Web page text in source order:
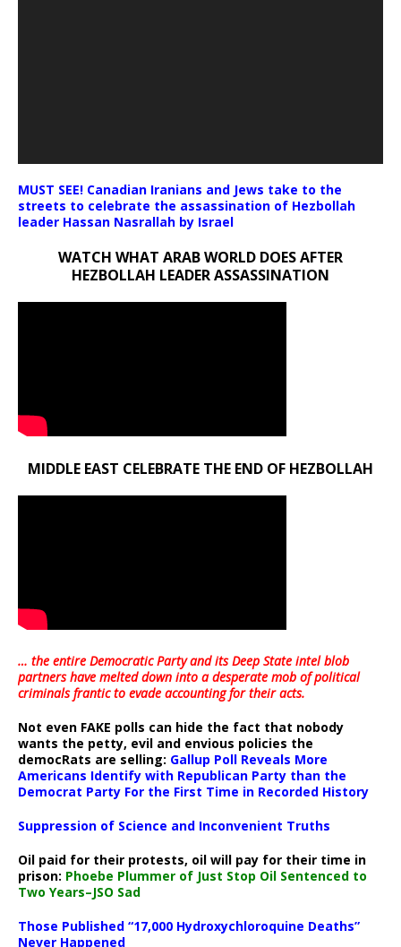
MUST SEE! Canadian Iranians and Jews take to the
streets to celebrate the assassination of Hezbollah
leader Hassan Nasrallah by Israel
WATCH WHAT ARAB WORLD DOES AFTER
HEZBOLLAH LEADER ASSASSINATION
MIDDLE EAST CELEBRATE THE END OF HEZBOLLAH
… the entire Democratic Party and its Deep State intel blob
partners have melted down into adesperate mob of political
criminals frantic to evade accounting for their acts.
Not even FAKE polls can hide the fact that nobody
wants the petty, evil and envious policies the
democRats are selling: Gallup Poll Reveals More
Americans Identify with Republican Party than the
Democrat Party For the First Time in Recorded History
Suppression of Science and Inconvenient Truths
Oil paid for their protests, oil will pay for their time in
prison: Phoebe Plummer of Just Stop Oil Sentenced to
Two Years–JSO Sad
Those Published “17,000 Hydroxychloroquine Deaths”
Never Happened